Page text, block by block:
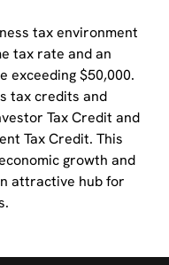
tax environment
tax rate and an
exceeding $50,000.
tax credits and
Tax Credit and
Tax Credit. This
growth and
attractive hub for